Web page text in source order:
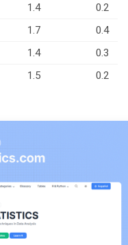
1.4
0.2
1.7
0.4
1.4
0.3
1.5 0.2